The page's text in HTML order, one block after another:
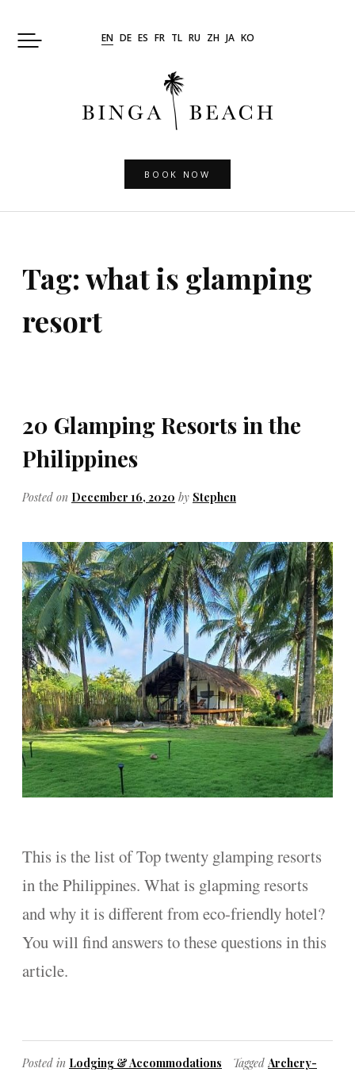
EN DE ES FR TL RU ZH JA KO
BOOK NOW
Tag:what is glamping
resort
20 Glamping Resorts in the
Philippines
Posted on December 16, 2020 by Stephen
This is the list of Top twenty glamping resorts
in the Philippines. What is glapming resorts
and why it is different from eco-friendly hotel?
You will find answers to these questions in this
article.
Posted in Lodging & Accommodations Tagged Archery-